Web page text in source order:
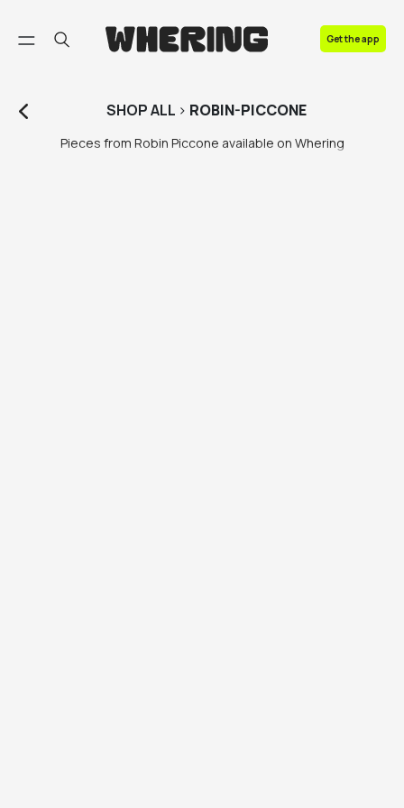
Get the app
SHOPALL > ROBIN-PICCONE
Pieces from Robin Piccone available on Whering